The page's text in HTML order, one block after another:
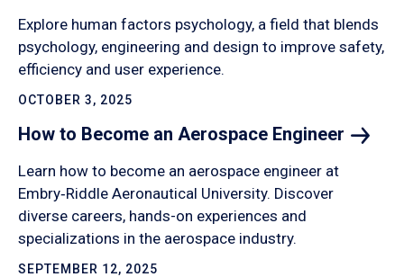
Explore human factors psychology, a field that blends
psychology, engineering and design to improve safety,
efficiency and user experience.
OCTOBER 3, 2025
How to Become an Aerospace Engineer
Learn how to become an aerospace engineer at
Embry‑Riddle Aeronautical University. Discover
diverse careers, hands-on experiences and
specializations in the aerospace industry.
SEPTEMBER 12, 2025